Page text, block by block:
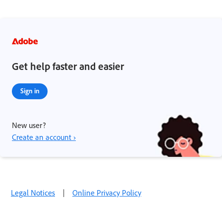
Get help faster and easier
Sign in
New user?
Create an account ›
Legal Notices | Online Privacy Policy